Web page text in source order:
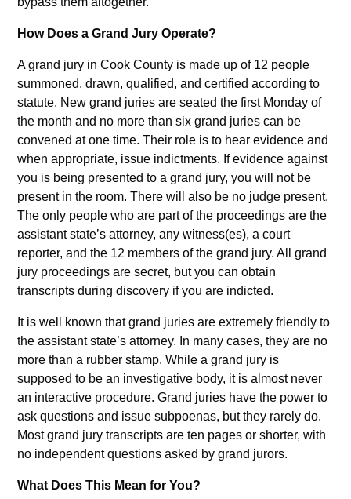
How Does a Grand Jury Operate?
A grand jury in Cook County is made up of 12 people
summoned, drawn, qualified, and certified according to
statute. New grand juries are seated the first Monday of
the month and no more than six grand juries can be
convened at one time. Their role is to hear evidence and
when appropriate, issue indictments. If evidence against
you is being presented to a grand jury, you will not be
present in the room. There will also be no judge present.
The only people who are part of the proceedings are the
assistant state’s attorney, any witness(es), a court
reporter, and the 12 members of the grand jury. All grand
jury proceedings are secret, but you can obtain
transcripts during discovery if you are indicted.
It is well known that grand juries are extremely friendly to
the assistant state’s attorney. In many cases, they are no
more than a rubber stamp. While a grand jury is
supposed to be an investigative body, it is almost never
an interactive procedure. Grand juries have the power to
ask questions and issue subpoenas, but they rarely do.
Most grand jury transcripts are ten pages or shorter, with
no independent questions asked by grand jurors.
What Does This Mean for You?